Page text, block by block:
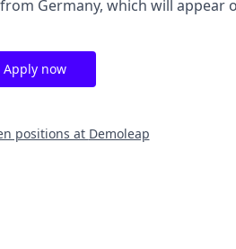
Germany, which will appear
Apply now
positions at Demoleap